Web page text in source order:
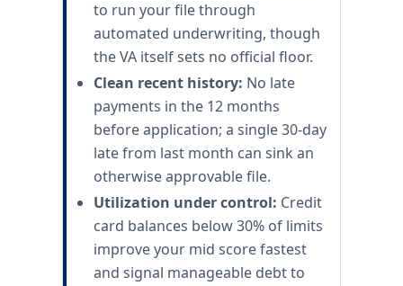
to run your file through
automated underwriting, though
the VA itself sets no official floor.
Clean recent history: No late
payments in the 12 months
before application; a single 30-day
late from last month can sink an
otherwise approvable file.
Utilization under control: Credit
card balances below 30% of limits
improve your mid score fastest
and signal manageable debt to